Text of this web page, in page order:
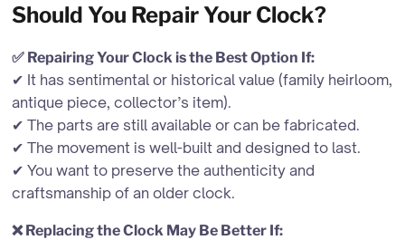
Should You Repair Your Clock?
✅ Repairing Your Clock is the Best Option If:
✔ It has sentimental or historical value (family heirloom,
antique piece, collector’s item).
✔ The parts are still available or can be fabricated.
✔ The movement is well-built and designed to last.
✔ You want to preserve the authenticity and
craftsmanship of an older clock.
❌ Replacing the Clock May Be Better If: